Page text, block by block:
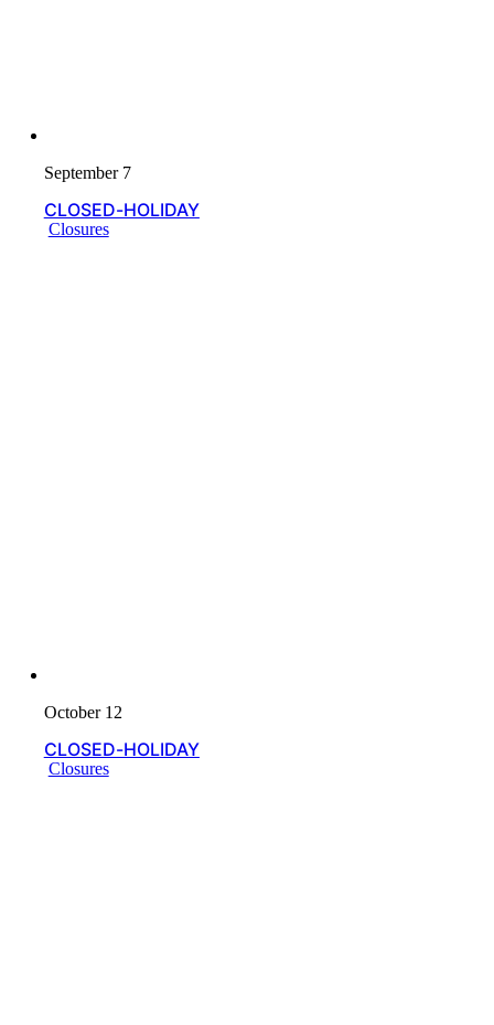
September 7
CLOSED-HOLIDAY
Closures
October 12
CLOSED-HOLIDAY
Closures